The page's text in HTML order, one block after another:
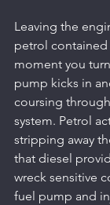
Leaving the
petrol contained
moment you
pump kicks in
coursing through
system. Petrol
stripping away
that diesel
wreck sensitive
fuel pump and